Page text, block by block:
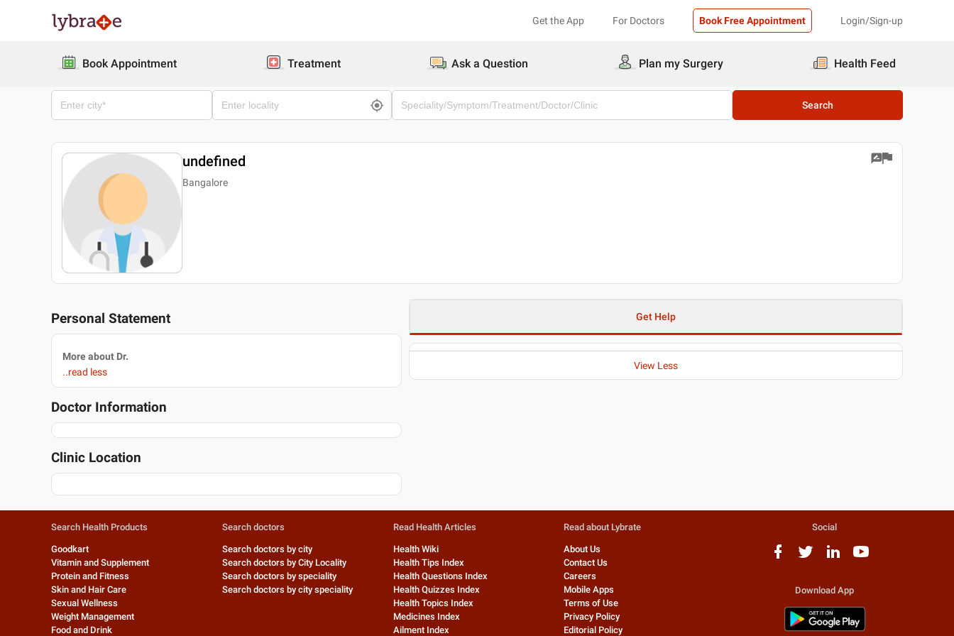
Get the App For Doctors Book Free Appointment Login/Sign-up
Book Appointment Treatment Ask a Question Plan my Surgery Health Feed
Search
undefined
Bangalore
Personal Statement
More about Dr.
..read less
Doctor Information
Clinic Location
Get Help
View Less
Search Health Products
Goodkart
Vitamin and Supplement
Protein and Fitness
Skin and Hair Care
Sexual Wellness
Weight Management
Food and Drink
Search doctors
Search doctors by city
Search doctors by City Locality
Search doctors by speciality
Search doctors by city speciality
Read Health Articles
Health Wiki
Health Tips Index
Health Questions Index
Health Quizzes Index
Health Topics Index
Medicines Index
Ailment Index
Read about Lybrate
About Us
Contact Us
Careers
Mobile Apps
Terms of Use
Privacy Policy
Editorial Policy
Social
Download App